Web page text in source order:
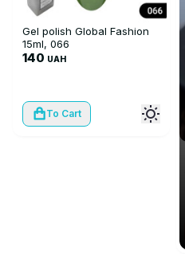
Gel polish Global Fashion
15ml, 066
140 UAH
To Cart